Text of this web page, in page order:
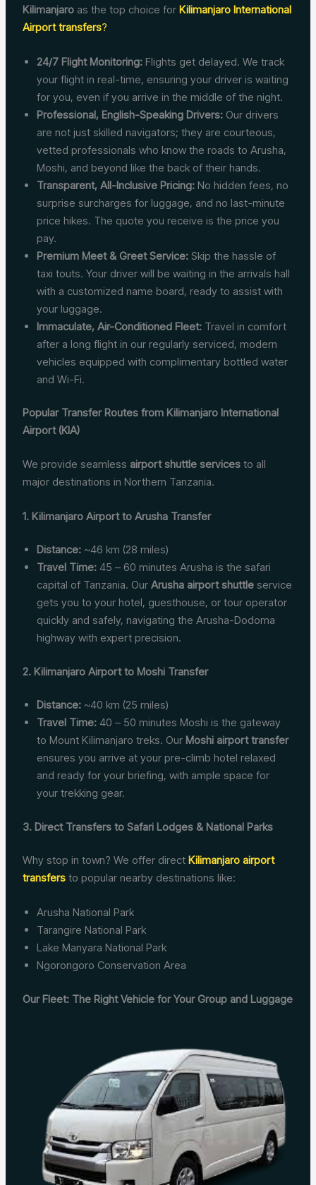
Kilimanjaro as the top choice forKilimanjaro International
Airport transfers?
24/7 Flight Monitoring: Flights get delayed. We track
your flight in real-time, ensuring your driver is waiting
for you, even if you arrive in the middle of the night.
Professional, English-Speaking Drivers: Our drivers
are not just skilled navigators; they are courteous,
vetted professionals who know the roads to Arusha,
Moshi, and beyond like the back of their hands.
Transparent, All-Inclusive Pricing: No hidden fees, no
surprise surcharges for luggage, and no last-minute
price hikes. The quote you receive is the price you
pay.
Premium Meet & Greet Service: Skip the hassle of
taxi touts. Your driver will be waiting in the arrivals hall
with a customized name board, ready to assist with
your luggage.
Immaculate, Air-Conditioned Fleet: Travel in comfort
after a long flight in our regularly serviced, modern
vehicles equipped with complimentary bottled water
and Wi-Fi.
Popular Transfer Routes from Kilimanjaro International
Airport (KIA)
We provide seamless airport shuttle services to all
major destinations in Northern Tanzania.
1. Kilimanjaro Airport to Arusha Transfer
Distance: ~46 km (28 miles)
Travel Time: 45 – 60 minutes Arusha is the safari
capital of Tanzania. OurArusha airport shuttle service
gets you to your hotel, guesthouse, or tour operator
quickly and safely, navigating the Arusha-Dodoma
highway with expert precision.
2. Kilimanjaro Airport to Moshi Transfer
Distance: ~40 km (25 miles)
Travel Time: 40 – 50 minutes Moshi is the gateway
to Mount Kilimanjaro treks. Our Moshi airport transfer
ensures you arrive at your pre-climb hotel relaxed
and ready for your briefing, with ample space for
your trekking gear.
3. Direct Transfers to Safari Lodges & National Parks
Why stop in town? We offer direct Kilimanjaro airport
transfers to popular nearby destinations like:
Arusha National Park
Tarangire National Park
Lake Manyara National Park
Ngorongoro Conservation Area
Our Fleet: The Right Vehicle for Your Group and Luggage